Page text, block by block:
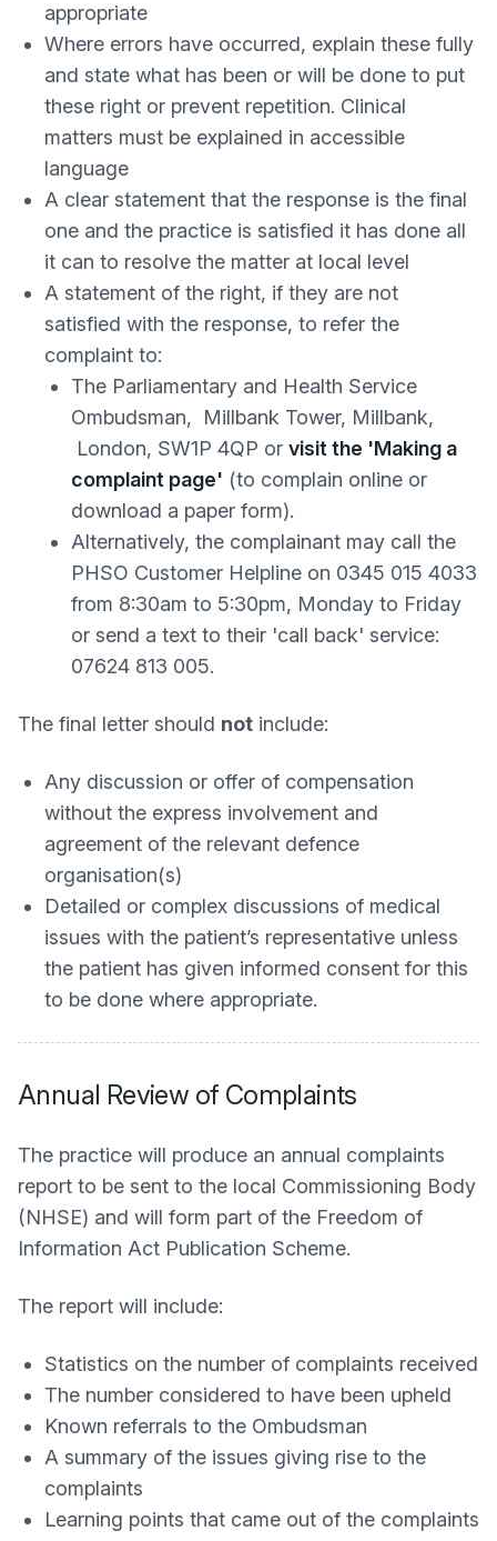
appropriate
Where errors have occurred, explain these fully
and state what has been or will be done to put
these right or prevent repetition. Clinical
matters must be explained in accessible
language
A clear statement that the response is the final
one and the practice is satisfied it has done all
it can to resolve the matter at local level
A statement of the right, if they are not
satisfied with the response, to refer the
complaint to:
The Parliamentary and Health Service
Ombudsman, Millbank Tower, Millbank,
London, SW1P 4QP or visit the 'Making a
complaint page' (to complain online or
download a paper form).
Alternatively, the complainant may call the
PHSO Customer Helpline on 0345 015 4033
from 8:30am to 5:30pm, Monday to Friday
or send a text to their 'call back' service:
07624 813 005.
The final letter should not include:
Any discussion or offer of compensation
without the express involvement and
agreement of the relevant defence
organisation(s)
Detailed or complex discussions of medical
issues with the patient’s representative unless
the patient has given informed consent for this
to be done where appropriate.
Annual Review of Complaints
The practice will produce an annual complaints
report to be sent to the local Commissioning Body
(NHSE) and will form part of the Freedom of
Information Act Publication Scheme.
The report will include:
Statistics on the number of complaints received
The number considered to have been upheld
Known referrals to the Ombudsman
A summary of the issues giving rise to the
complaints
Learning points that came out of the complaints